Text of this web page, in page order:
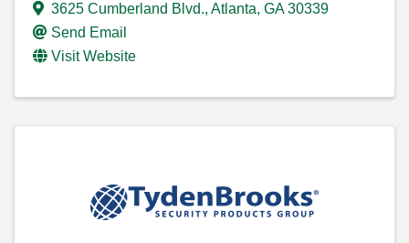
3625 Cumberland Blvd., Atlanta, GA30339
Send Email
Visit Website